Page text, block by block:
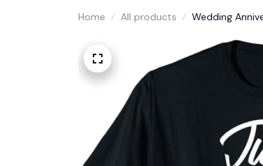
Home All products Wedding